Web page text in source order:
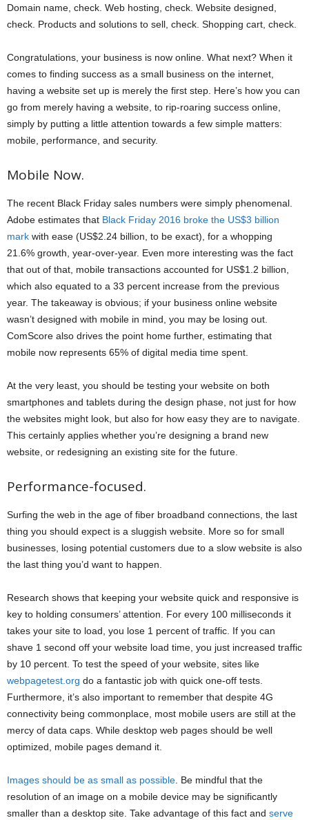
Domain name, check. Web hosting, check. Website designed,
check. Products and solutions to sell, check. Shopping cart, check.
Congratulations, your business is now online. What next? When it
comes to finding success as a small business on the internet,
having a website set up is merely the first step. Here’s how you can
go from merely having a website, to rip-roaring success online,
simply by putting a little attention towards a few simple matters:
mobile, performance, and security.
Mobile Now.
The recent Black Friday sales numbers were simply phenomenal.
Adobe estimates that Black Friday 2016 broke the US$3 billion
mark with ease (US$2.24 billion, to be exact), for a whopping
21.6% growth, year-over-year. Even more interesting was the fact
that out of that, mobile transactions accounted for US$1.2 billion,
which also equated to a 33 percent increase from the previous
year. The takeaway is obvious; if your business online website
wasn’t designed with mobile in mind, you may be losing out.
ComScore also drives the point home further, estimating that
mobile now represents 65% of digital media time spent.
At the very least, you should be testing your website on both
smartphones and tablets during the design phase, not just for how
the websites might look, but also for how easy they are to navigate.
This certainly applies whether you’re designing a brand new
website, or redesigning an existing site for the future.
Performance-focused.
Surfing the web in the age of fiber broadband connections, the last
thing you should expect is a sluggish website. More so for small
businesses, losing potential customers due to a slow website is also
the last thing you’d want to happen.
Research shows that keeping your website quick and responsive is
key to holding consumers’ attention. For every 100 milliseconds it
takes your site to load, you lose 1 percent of traffic. If you can
shave 1 second off your website load time, you just increased traffic
by 10 percent. To test the speed of your website, sites like
webpagetest.org do a fantastic job with quick one-off tests.
Furthermore, it’s also important to remember that despite 4G
connectivity being commonplace, most mobile users are still at the
mercy of data caps. While desktop web pages should be well
optimized, mobile pages demand it.
Images should be as small as possible . Be mindful that the
resolution of an image on a mobile device may be significantly
smaller than a desktop site. Take advantage of this fact and serve